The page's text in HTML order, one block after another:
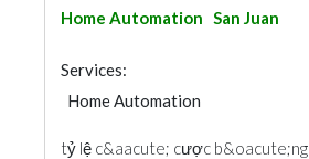
Home Automation San Juan
Services:
Home Automation
tỷ lệ c&aacute; cược b&oacute;ng